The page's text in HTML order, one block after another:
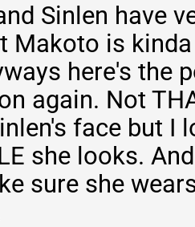
Sinlen have
Makoto is
here's the
again. Not
face but I
she looks.
sure she